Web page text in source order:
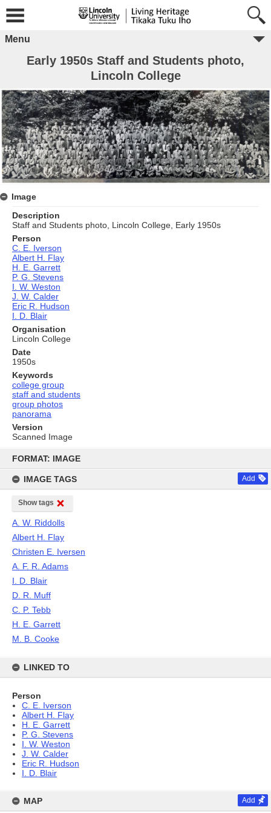
content
FORMAT: IMAGE
IMAGE TAGS Add
Show tags
A. W. Riddolls
Albert H. Flay
Christen E. Iversen
A. F. R. Adams
I. D. Blair
D. R. Muff
C. P. Tebb
H. E. Garrett
M. B. Cooke
LINKED TO
Person
C. E. Iverson
Albert H. Flay
H. E. Garrett
P. G. Stevens
I. W. Weston
J. W. Calder
Eric R. Hudson
I. D. Blair
MAP Add
Menu
Early 1950s Staff and Students photo,
Lincoln College
Image
Description
Staff and Students photo, Lincoln College, Early 1950s
Person
C. E. Iverson
Albert H. Flay
H. E. Garrett
P. G. Stevens
I. W. Weston
J. W. Calder
Eric R. Hudson
I. D. Blair
Organisation
Lincoln College
Date
1950s
Keywords
college group
staff and students
group photos
panorama
Version
Scanned Image